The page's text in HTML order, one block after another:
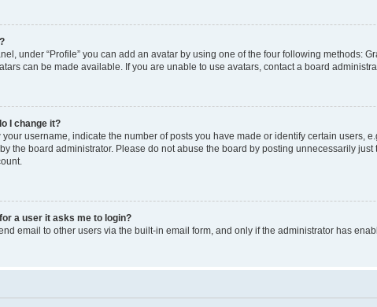
under “Profile” you can add an avatar by using one of the four following methods:
can be made available. If you are unable to use avatars, contact a board
I change it?
username, indicate the number of posts you have made or identify certain users,
the board administrator. Please do not abuse the board by posting unnecessarily
a user it asks me to login?
email to other users via the built-in email form, and only if the administrator has